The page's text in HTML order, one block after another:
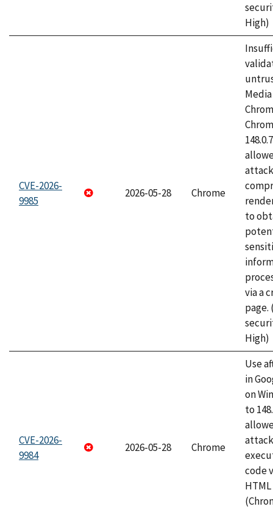
High)
CVE-2026-
9985
2026-05-28 Chrome
to
via a
page.
High)
CVE-2026-
9984
2026-05-28 Chrome
Use
in
on
to
code